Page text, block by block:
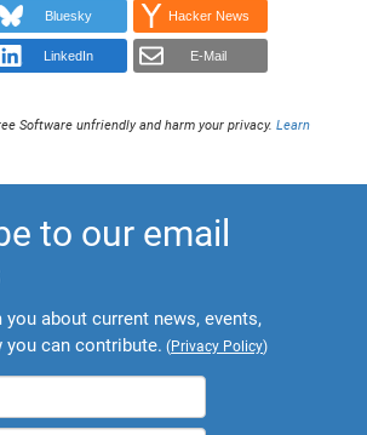
Bluesky Hacker News
LinkedIn E-Mail
Software unfriendly and harm your privacy.Learn
to our email
about current news, events,
can contribute. (Privacy Policy)